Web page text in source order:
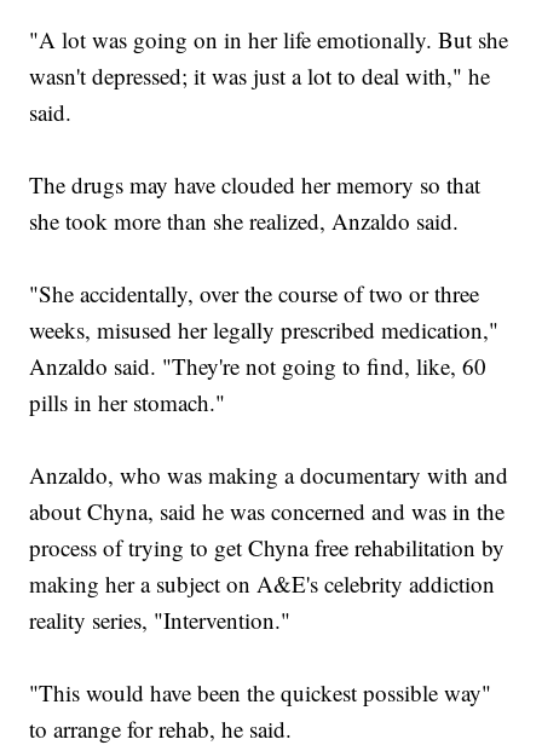
"A lot was going on in her life emotionally. But she
wasn't depressed; it was just a lot to deal with," he
said.
The drugs may have clouded her memory so that
she took more than she realized, Anzaldo said.
"She accidentally, over the course of two or three
weeks, misused her legally prescribed medication,"
Anzaldo said. "They're not going to find, like, 60
pills in her stomach."
Anzaldo, who was making a documentary with and
about Chyna, said he was concerned and was in the
process of trying to get Chyna free rehabilitation by
making her a subject on A&E's celebrity addiction
reality series, "Intervention."
"This would have been the quickest possible way"
to arrange for rehab, he said.